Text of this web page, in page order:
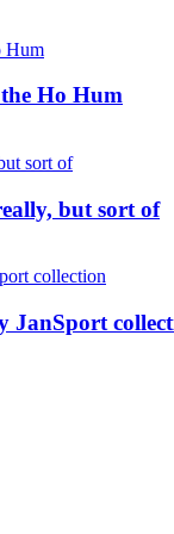
Ho Hum
but sort of